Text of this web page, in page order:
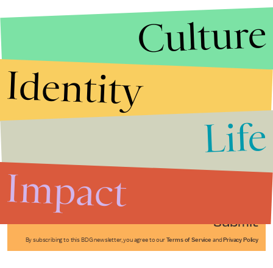
Submit
By subscribing to this BDG newsletter, you agree to our Terms of Service and Privacy Policy
Culture
Identity
Life
Impact